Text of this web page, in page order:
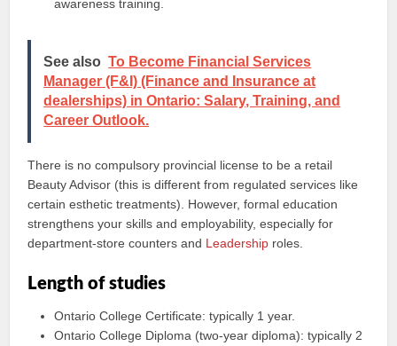
awareness training.
See also To Become Financial Services
Manager (F&I) (Finance and Insurance at
dealerships) in Ontario: Salary, Training, and
Career Outlook.
There is no compulsory provincial license to be a retail
Beauty Advisor (this is different from regulated services like
certain esthetic treatments). However, formal education
strengthens your skills and employability, especially for
department-store counters and Leadership roles.
Length of studies
Ontario College Certificate: typically 1 year.
Ontario College Diploma (two-year diploma): typically 2